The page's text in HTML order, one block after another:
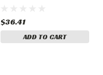
$36.41
ADD TO CART